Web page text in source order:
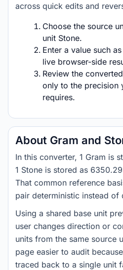
across quick edits and
Choose the source
unit Stone.
Enter a value such
live browser-side
Review the
only to the precision
requires.
About Gram and
In this converter, 1 Gram is
1 Stone is stored as
That common reference
pair deterministic instead of
Using a shared base unit
user changes direction or
units from the same source
page easier to audit
traced back to a single unit